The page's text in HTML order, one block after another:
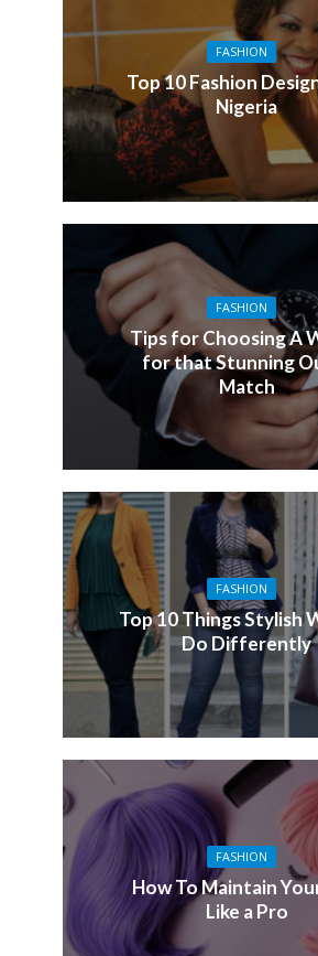
FASHION
Top 10 Fashion
Nigeria
FASHION
Tips for Choosing A
for that Stunning
Match
FASHION
Top 10 Things Stylish
Do Differently
FASHION
How To Maintain
Like a Pro